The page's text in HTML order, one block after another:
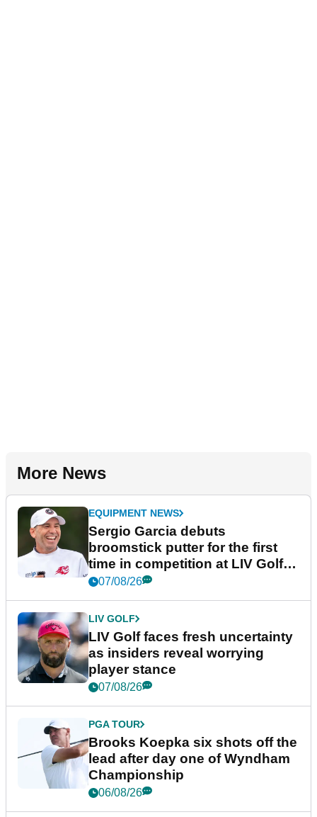
More News
EQUIPMENT NEWS
Sergio Garcia debuts
broomstick putter for the first
time in competition at LIV Golf
New York
07/08/26
LIV GOLF
LIV Golf faces fresh uncertainty
as insiders reveal worrying
player stance
07/08/26
PGA TOUR
Brooks Koepka six shots off the
lead after day one of Wyndham
Championship
06/08/26